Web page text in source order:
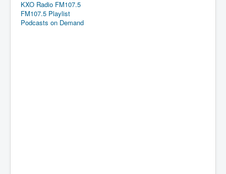
KXO Radio FM107.5
FM107.5 Playlist
Podcasts on Demand